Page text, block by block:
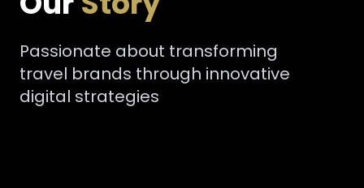
Passionate about transforming
travel brands through innovative
digital strategies